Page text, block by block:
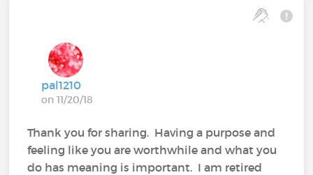
pal1210
on 11/20/18
Thank you for sharing. Having a purpose and
feeling like you are worthwhile and what you
do has meaning is important. I am retired